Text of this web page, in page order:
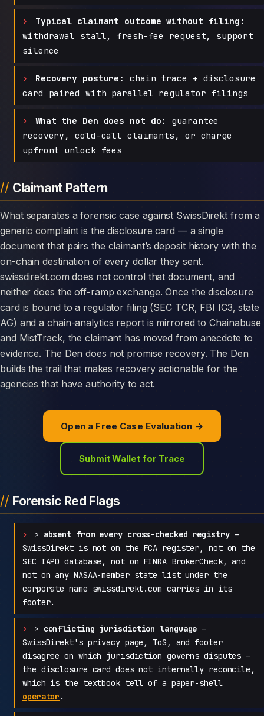
Typical claimant outcome without filing:
withdrawal stall, fresh-fee request, support
silence
Recovery posture:
chain trace + disclosure
card paired with parallel regulator filings
What the Den does not do:
guarantee
recovery, cold-call claimants, or charge
upfront unlock fees
Claimant Pattern
What separates a forensic case against SwissDirekt from a
generic complaint is the disclosure card — a single
document that pairs the claimant’s deposit history with the
on-chain destination of every dollar they sent.
swissdirekt.com does not control that document, and
neither does the off-ramp exchange. Once the disclosure
card is bound to a regulator filing (SEC TCR, FBI IC3, state
AG) and a chain-analytics report is mirrored to Chainabuse
and MistTrack, the claimant has moved from anecdote to
evidence. The Den does not promise recovery. The Den
builds the trail that makes recovery actionable for the
agencies that have authority to act.
Open a Free Case Evaluation →
Submit Wallet for Trace
Forensic Red Flags
> absent from every cross-checked registry—
SwissDirekt is not on the FCA register, not on the
SEC IAPD database, not on FINRA BrokerCheck, and
not on any NASAA-member state list under the
corporate name swissdirekt.com carries in its
footer.
> conflicting jurisdiction language —
SwissDirekt's privacy page, ToS, and footer
disagree on which jurisdiction governs disputes —
the disclosure card does not internally reconcile,
which is the textbook tell of a paper-shell
operator .